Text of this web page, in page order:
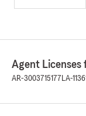
Agent Licenses
AR-3003715177 LA-